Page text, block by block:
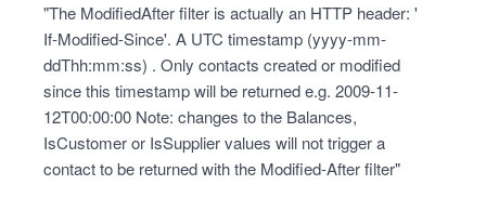
"The ModifiedAfter filter is actually an HTTP header: '
If-Modified-Since'. A UTC timestamp (yyyy-mm-
ddThh:mm:ss) . Only contacts created or modified
since this timestamp will be returned e.g. 2009-11-
12T00:00:00 Note: changes to the Balances,
IsCustomer or IsSupplier values will not trigger a
contact to be returned with the Modified-After filter"